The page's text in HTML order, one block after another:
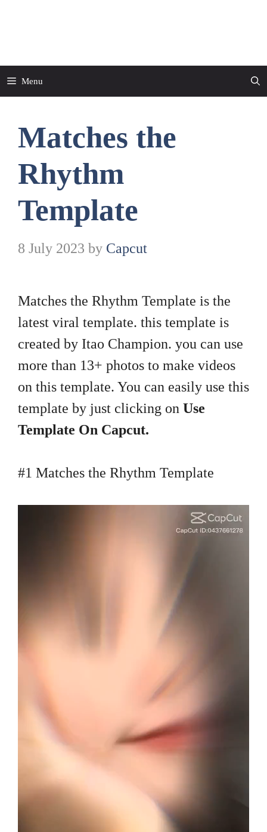
Menu
Matches the
Rhythm
Template
8 July 2023 by Capcut
Matches the Rhythm Template is the
latest viral template. this template is
created by Itao Champion. you can use
more than 13+ photos to make videos
on this template. You can easily use this
template by just clicking on Use
Template On Capcut.
#1 Matches the Rhythm Template